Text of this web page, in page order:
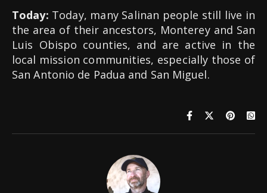
Today: Today, many Salinan people still live in
the area of their ancestors, Monterey and San
Luis Obispo counties, and are active in the
local mission communities, especially those of
San Antonio de Padua and San Miguel.